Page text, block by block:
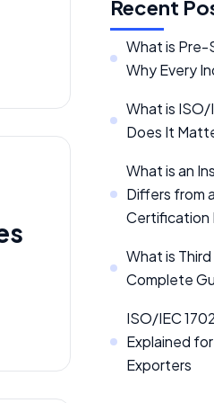
Recent
What is Pre-
Why Every
What is ISO/
Does It
What is an
Differs from
Certification
What is
Complete
ISO/IEC
Explained
Exporters